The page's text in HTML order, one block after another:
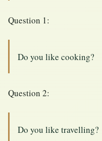
Question 1:
Do you like cooking?
Question 2:
Do you like travelling?